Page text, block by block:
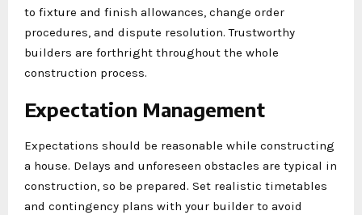
to fixture and finish allowances, change order
procedures, and dispute resolution. Trustworthy
builders are forthright throughout the whole
construction process.
Expectation Management
Expectations should be reasonable while constructing
a house. Delays and unforeseen obstacles are typical in
construction, so be prepared. Set realistic timetables
and contingency plans with your builder to avoid